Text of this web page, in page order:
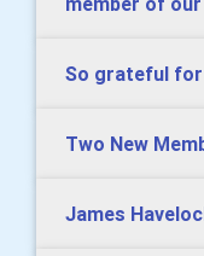
So grateful for
Two New
James